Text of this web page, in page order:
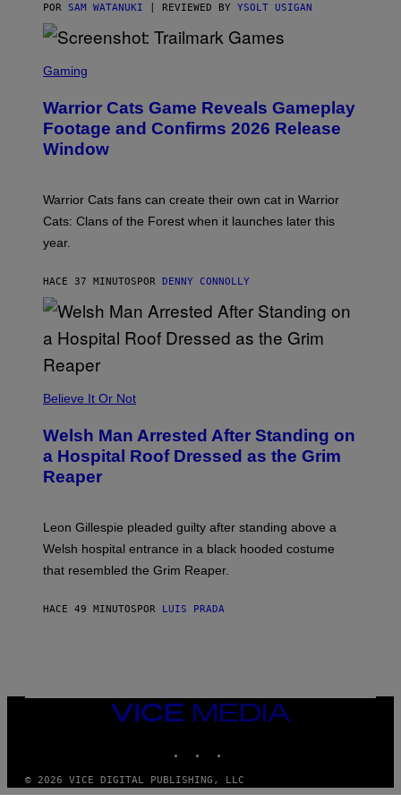
G
E
S
POR SAM WATANUKI | REVIEWED BY YSOLT USIGAN
C
E
N
S
H
T
R
I
A
R
K
A
E
Gaming
Warrior Cats Game Reveals Gameplay
Footage and Confirms 2026 Release
Window
Warrior Cats fans can create their own cat in Warrior
Cats: Clans of the Forest when it launches later this
year.
HACE 37 MINUTOSPOR DENNY CONNOLLY
Believe It Or Not
Welsh Man Arrested After Standing on
a Hospital Roof Dressed as the Grim
Reaper
Leon Gillespie pleaded guilty after standing above a
Welsh hospital entrance in a black hooded costume
that resembled the Grim Reaper.
HACE 49 MINUTOSPOR LUIS PRADA
VICE
MEDIA
© 2026 VICE DIGITAL PUBLISHING, LLC